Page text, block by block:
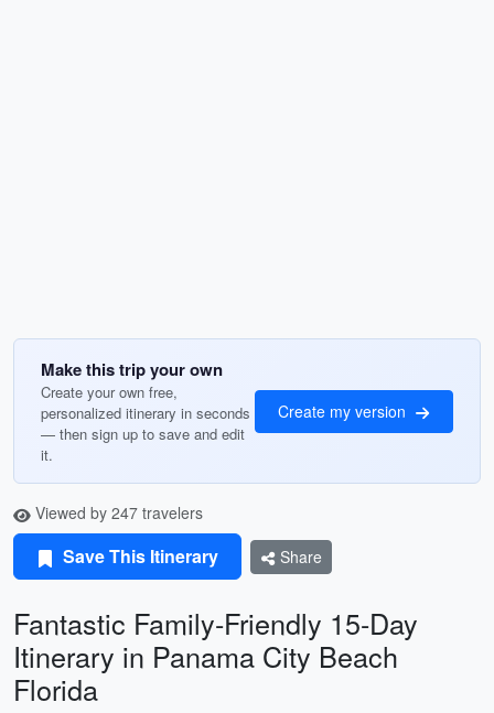
Make this trip your own
Create your own free,
personalized itinerary in seconds
— then sign up to save and edit
it.
Create my version
Viewed by 247 travelers
Save This Itinerary Share
Fantastic Family-Friendly 15-Day
Itinerary in Panama City Beach
Florida